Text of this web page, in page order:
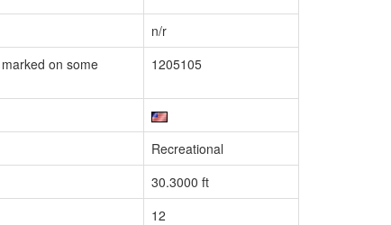
n/r
on some
1205105
Recreational
30.3000 ft
12